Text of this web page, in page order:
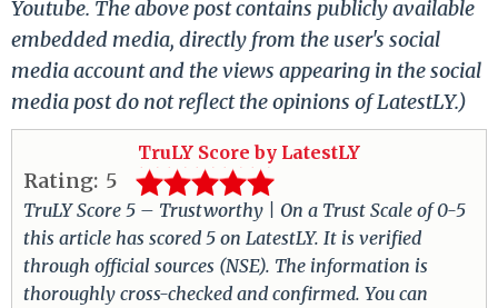
Youtube. The above post contains publicly available
embedded media, directly from the user's social
media account and the views appearing in the social
media post do not reflect the opinions of LatestLY.)
TruLY Score by LatestLY
Rating: 5
TruLY Score 5 – Trustworthy | On a Trust Scale of 0-5
this article has scored 5 on LatestLY. It is verified
through official sources (NSE). The information is
thoroughly cross-checked and confirmed. You can